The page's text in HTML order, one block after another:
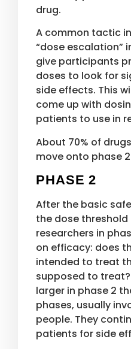
drug.
A common tactic
“dose escalation”
give participants
doses to look for
side effects. This
come up with
patients to use in
About 70% of
move onto phase
PHASE 2
After the basic
the dose
researchers in
on efficacy: does
intended to treat
supposed to
larger in phase 2
phases, usually
people. They
patients for side